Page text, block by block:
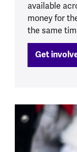
available
money for
the same
Get